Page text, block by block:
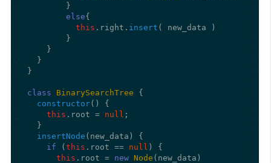
        }
else{
this . right . insert ( new_data )
        }
    }
  }
}
class BinarySearchTree {
constructor( ) {
this . root = null ;
  }
insertNode ( new_data ) {
if (this . root == null ) {
this . root = new Node (new_data)